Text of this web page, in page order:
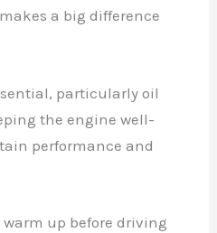
a big difference
particularly oil
the engine well-
performance and
up before driving